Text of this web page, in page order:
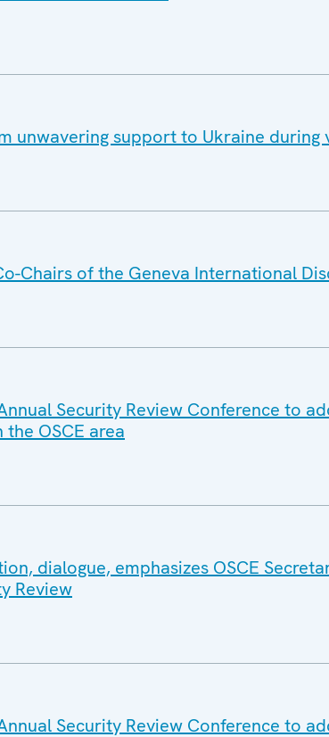
unwavering support to Ukraine during
Chairs of the Geneva International
Security Review Conference to
OSCE area
dialogue, emphasizes OSCE
Review
Security Review Conference to